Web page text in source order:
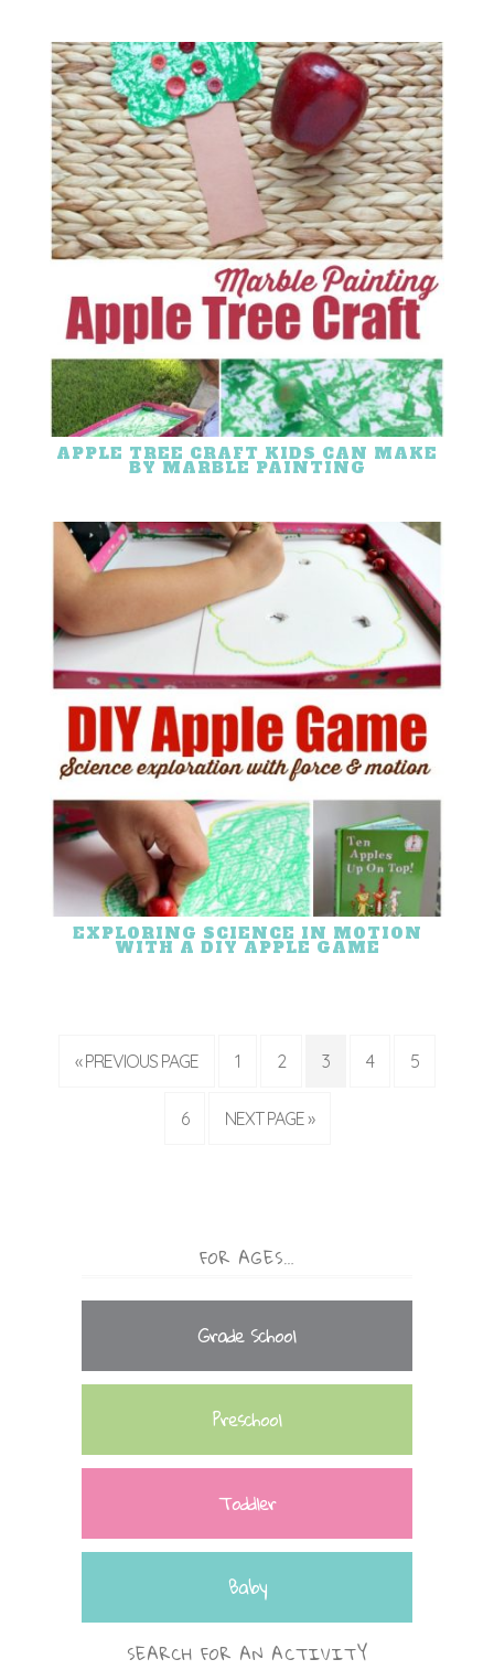
APPLE TREE CRAFT KIDS CAN MAKE
BY MARBLE PAINTING
EXPLORING SCIENCE IN MOTION
WITH A DIY APPLE GAME
« PREVIOUS PAGE 1 2 3 4 5
6 NEXT PAGE »
FOR AGES…
Grade School
Preschool
Toddler
Baby
SEARCH FOR AN ACTIVITY